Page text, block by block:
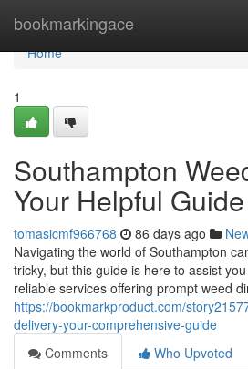
bookmarkingace
Home
Home
1
Southampton
Your Helpful Guide
tomasicmf966768 86 days ago
Navigating the world of Southampton
tricky, but this guide is here to assist
reliable services offering prompt weed
https://bookmarkproduct.com/
delivery-your-comprehensive-guide
Comments
Who Upvoted